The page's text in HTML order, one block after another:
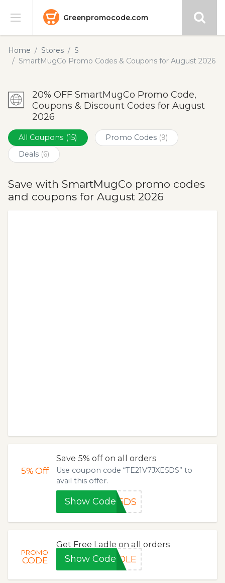
Greenpromocode.com
Stores
Blog
Submit
Home Stores
S
SmartMugCo Promo Codes & Coupons for August 2026
20% OFF SmartMugCo Promo Code,
Coupons & Discount Codes for August
2026
All Coupons (15) Promo Codes (9)
Deals (6)
Save with SmartMugCo promo codes
and coupons for August 2026
5%Off
Save 5% off on all orders
Use coupon code “TE21V7JXE5DS” to
avail this offer.
Show CodeE5DS
PROMO
CODE
Get Free Ladle on all orders
Show CodeADLE